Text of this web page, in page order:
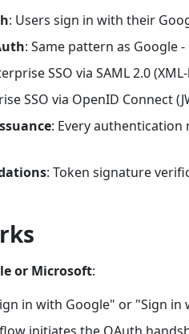
: Users sign in with their
: Same pattern as
SSO via SAML 2.0
SSO via OpenID Connect
: Every
: Token signature
or Microsoft:
in with Google" or "Sign